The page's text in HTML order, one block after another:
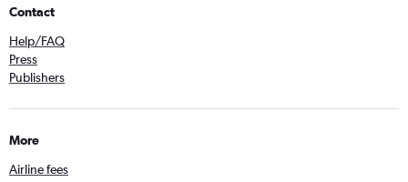
Contact
Help/FAQ
Press
Publishers
More
Airline fees